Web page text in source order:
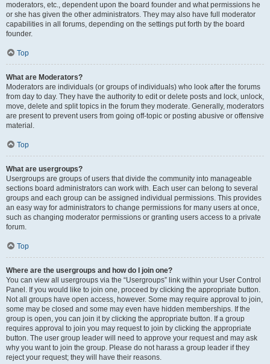
moderators, etc., dependent upon the board founder and what permissions he
or she has given the other administrators. They may also have full moderator
capabilities in all forums, depending on the settings put forth by the board
founder.
Top
What are Moderators?
Moderators are individuals (or groups of individuals) who look after the forums
from day to day. They have the authority to edit or delete posts and lock, unlock,
move, delete and split topics in the forum they moderate. Generally, moderators
are present to prevent users from going off-topic or posting abusive or offensive
material.
Top
What are usergroups?
Usergroups are groups of users that divide the community into manageable
sections board administrators can work with. Each user can belong to several
groups and each group can be assigned individual permissions. This provides
an easy way for administrators to change permissions for many users at once,
such as changing moderator permissions or granting users access to a private
forum.
Top
Where are the usergroups and how do I join one?
You can view all usergroups via the “Usergroups” link within your User Control
Panel. If you would like to join one, proceed by clicking the appropriate button.
Not all groups have open access, however. Some may require approval to join,
some may be closed and some may even have hidden memberships. If the
group is open, you can join it by clicking the appropriate button. If a group
requires approval to join you may request to join by clicking the appropriate
button. The user group leader will need to approve your request and may ask
why you want to join the group. Please do not harass a group leader if they
reject your request; they will have their reasons.